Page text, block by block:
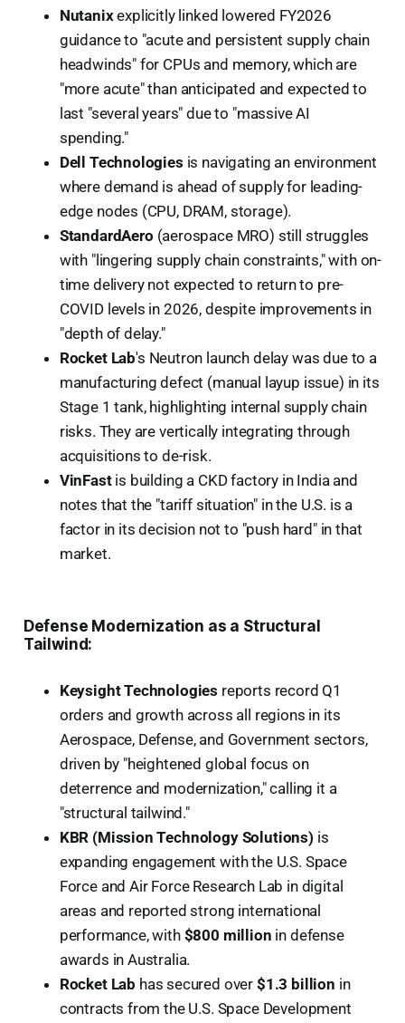
Nutanixexplicitly linked lowered FY2026
guidance to "acute and persistent supply chain
headwinds" for CPUs and memory, which are
"more acute" than anticipated and expected to
last "several years" due to "massive AI
spending."
Dell Technologies is navigating an environment
where demand is ahead of supply for leading-
edge nodes (CPU, DRAM, storage).
StandardAero (aerospace MRO) still struggles
with "lingering supply chain constraints," with on-
time delivery not expected to return to pre-
COVID levels in 2026, despite improvements in
"depth of delay."
Rocket Lab's Neutron launch delay was due to a
manufacturing defect (manual layup issue) in its
Stage 1 tank, highlighting internal supply chain
risks. They are vertically integrating through
acquisitions to de-risk.
VinFastis building a CKD factory in India and
notes that the "tariff situation" in the U.S. is a
factor in its decision not to "push hard" in that
market.
Defense Modernization as a Structural
Tailwind:
Keysight Technologies reports record Q1
orders and growth across all regions in its
Aerospace, Defense, and Government sectors,
driven by "heightened global focus on
deterrence and modernization," calling it a
"structural tailwind."
KBR (Mission Technology Solutions) is
expanding engagement with the U.S. Space
Force and Air Force Research Lab in digital
areas and reported strong international
performance, with $800 million in defense
awards in Australia.
Rocket Lab has secured over $1.3 billion in
contracts from the U.S. Space Development